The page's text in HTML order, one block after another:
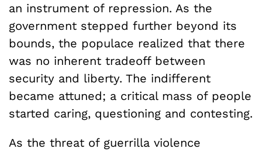
an instrument of repression. As the
government stepped further beyond its
bounds, the populace realized that there
was no inherent tradeoff between
security and liberty. The indifferent
became attuned; a critical mass of people
started caring, questioning and contesting.
As the threat of guerrilla violence